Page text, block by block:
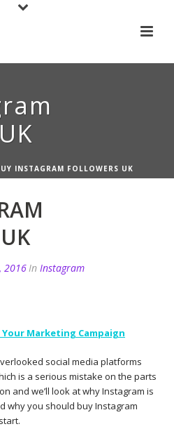
INSTAGRAM FOLLOWERS UK
2016In Instagram
Marketing Campaign
social media platforms
is a serious mistake on the parts
and we’ll look at why Instagram is
why you should buy Instagram